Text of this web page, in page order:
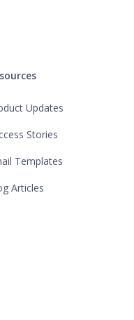
Updates
Stories
Templates
Articles